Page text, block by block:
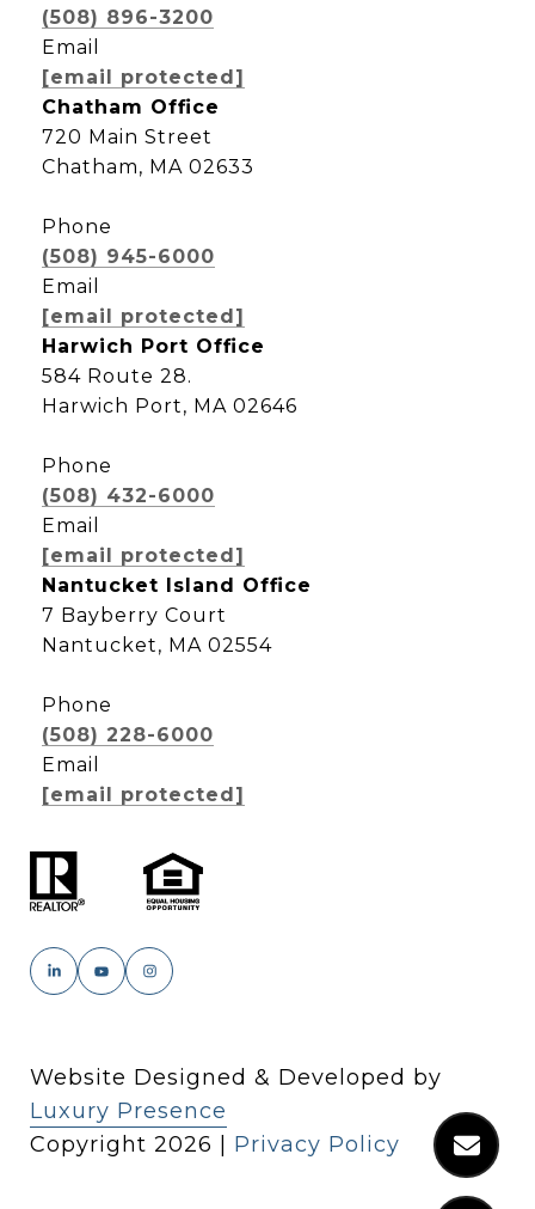
(508) 896-3200
Email
[email protected]
Chatham Office
720 Main Street
Chatham, MA 02633
Phone
(508) 945-6000
Email
[email protected]
Harwich Port Office
584 Route 28.
Harwich Port, MA 02646
Phone
(508) 432-6000
Email
[email protected]
Nantucket Island Office
7 Bayberry Court
Nantucket, MA 02554
Phone
(508) 228-6000
Email
[email protected]
Website Designed & Developed by
Luxury Presence
Copyright 2026 Privacy Policy